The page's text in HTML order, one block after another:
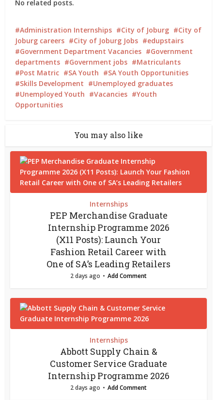
No related posts.
Administration Internships City of Joburg
City of
Joburg careers
City of Joburg Jobs
edupstairs
Government Department Vacancies
Government
departments
Government jobs
Matriculants
Post Matric
SA Youth
SA Youth Opportunities
Skills Development
Unemployed graduates
Unemployed Youth
Vacancies
Youth
Opportunities
You may also like
Internships
PEP Merchandise Graduate
Internship Programme 2026
(X11 Posts): Launch Your
Fashion Retail Career with
One of SA’s Leading Retailers
2 days ago Add Comment
Internships
Abbott Supply Chain &
Customer Service Graduate
Internship Programme 2026
2 days ago Add Comment